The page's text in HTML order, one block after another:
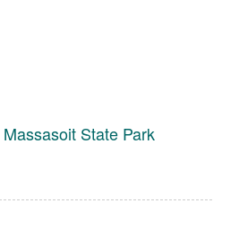
Massasoit State Park